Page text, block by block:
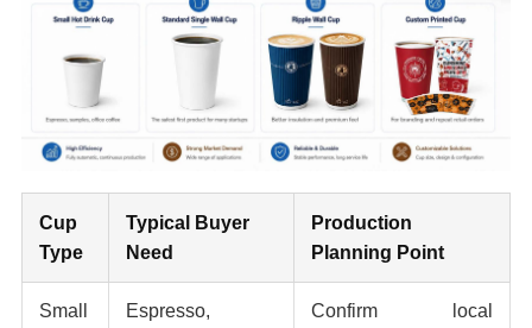
Cup
Type
Typical Buyer
Need
Production
Planning Point
Small
Espresso,
Confirm local